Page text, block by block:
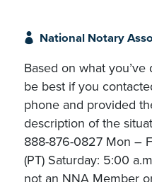
National Notary
Based on what
be best if you
phone and provided
description of the
888-876-0827 Mon –
(PT) Saturday: 5:00
not an NNA Member